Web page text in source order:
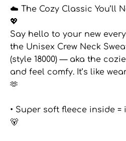
image
☁️ The Cozy Classic You’ll
💖
Say hello to your new
the Unisex Crew Neck
(style 18000) — aka the
and feel comfy. It’s like
🫶
• Super soft fleece inside
🐻